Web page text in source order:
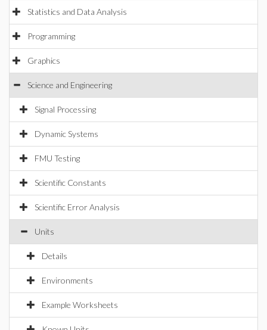
Statistics and Data Analysis
Programming
Graphics
Science and Engineering
Signal Processing
Dynamic Systems
FMU Testing
Scientific Constants
Scientific Error Analysis
Units
Details
Environments
Example Worksheets